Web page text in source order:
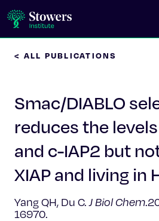
Education & Outreach
Postdoc Training
Life at Stowers
About Us
< ALL PUBLICATIONS
Smac/DIABLO
reduces the
and c-IAP2 but
XIAP and living in
Yang QH, Du C.J Biol Chem
16970.